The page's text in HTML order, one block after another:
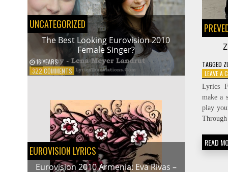
UNCATEGORIZED
The Best Looking Eurovision 2010
Female Singer?
16 YEARS
322 COMMENTSON
EUROVISION
2010
FEMALE
SINGER?
EUROVISION LYRICS
Eurovision 2010 Armenia: Eva Rivas –
TAGGED
LEAVE A
Lyrics
make a
play
READ